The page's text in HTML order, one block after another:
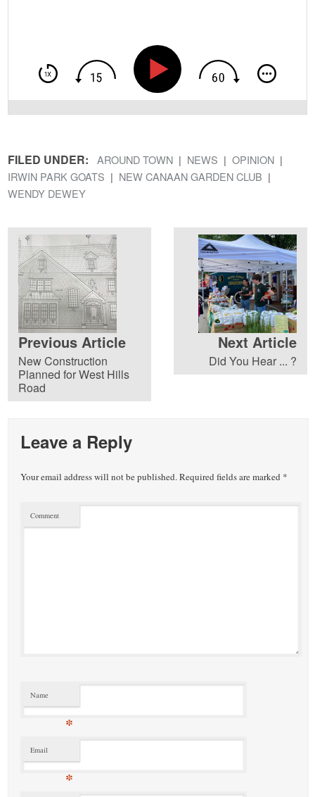
FILED UNDER: AROUND TOWN NEWS
OPINION
IRWIN PARK GOATS
NEW CANAAN GARDEN CLUB
WENDY DEWEY
Previous Article
New Construction
Planned for West Hills
Road
Next Article
Did You Hear ... ?
Leave a Reply
Your email address will not be published.Required fields are marked *
Comment
Name
*
Email
*